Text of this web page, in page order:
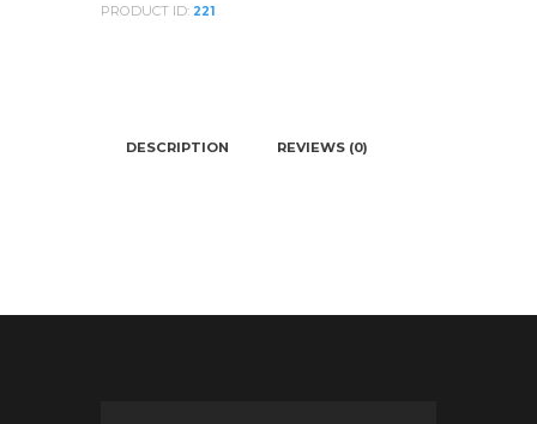
PRODUCT ID: 221
DESCRIPTION REVIEWS (0)